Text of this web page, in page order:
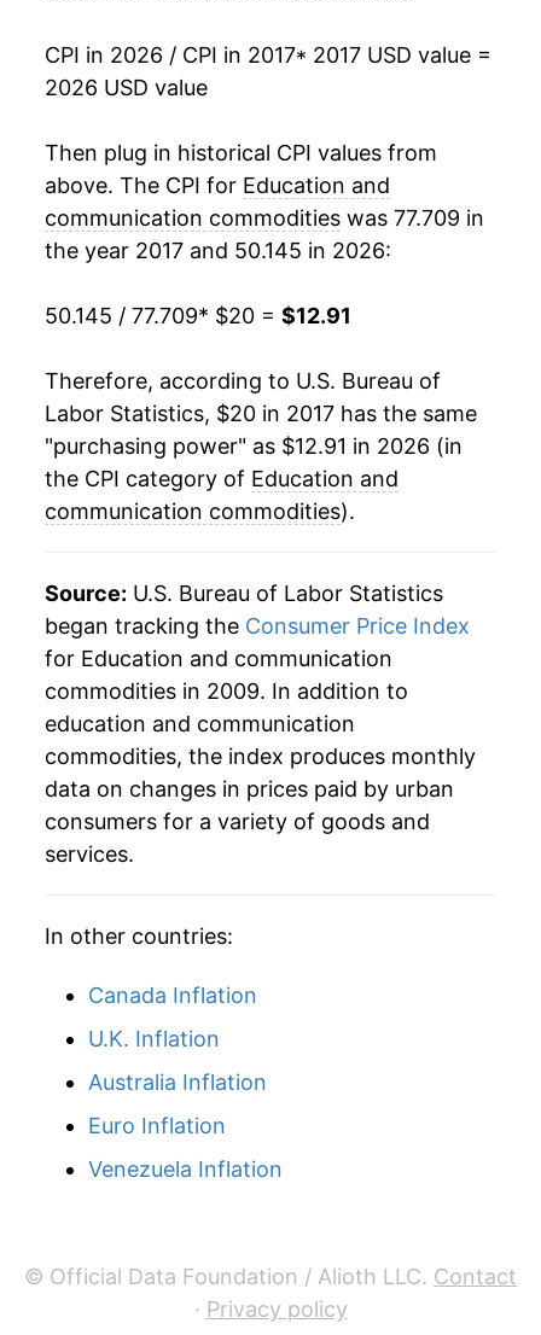
CPI in 2026 / CPI in 2017* 2017 USD value =
2026 USD value
Then plug in historical CPI values from
above. The CPI for Education and
communication commodities was 77.709 in
the year 2017 and 50.145 in 2026:
50.145 / 77.709* $20 = $12.91
Therefore, according to U.S. Bureau of
Labor Statistics, $20 in 2017 has the same
"purchasing power" as $12.91 in 2026 (in
the CPI category of Education and
communication commodities).
Source: U.S. Bureau of Labor Statistics
began tracking the Consumer Price Index
for Education and communication
commodities in 2009. In addition to
education and communication
commodities, the index produces monthly
data on changes in prices paid by urban
consumers for a variety of goods and
services.
In other countries:
Canada Inflation
U.K. Inflation
Australia Inflation
Euro Inflation
Venezuela Inflation
© Official Data Foundation / Alioth LLC. Contact
· Privacy policy